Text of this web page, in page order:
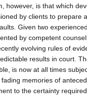
however, is that which
by clients to prepare
Given two
by competent
evolving rules of
results in court.
is now at all times
memories of
to the certainty